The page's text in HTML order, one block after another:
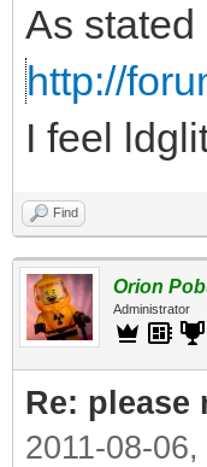
As stated
http://
I feel
Find
Orion
Administrator
Re: please
2011-08-